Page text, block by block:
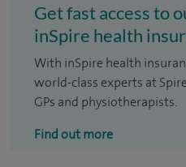
Get fast access to
inSpire health
With inSpire health
world-class experts at
GPs and physiotherapists.
Find out more